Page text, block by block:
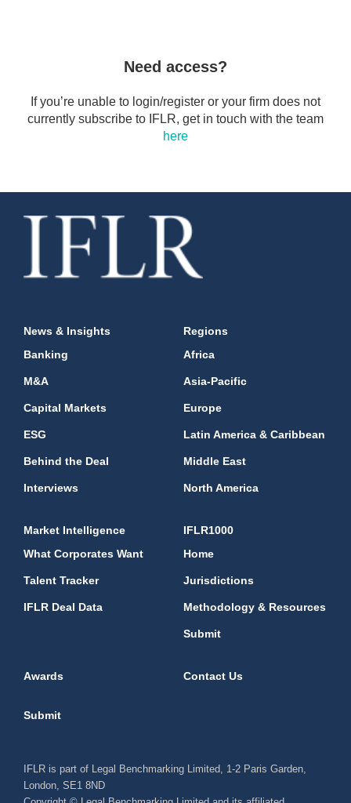
Need access?
If you’re unable to login/register or your firm does not
currently subscribe to IFLR, get in touch with the team
here
News & Insights
Banking
M&A
Capital Markets
ESG
Behind the Deal
Interviews
Regions
Africa
Asia-Pacific
Europe
Latin America & Caribbean
Middle East
North America
Market Intelligence
What Corporates Want
Talent Tracker
IFLR Deal Data
IFLR1000
Home
Jurisdictions
Methodology & Resources
Submit
Awards Contact Us
Submit
IFLR is part of Legal Benchmarking Limited, 1-2 Paris Garden,
London, SE1 8ND